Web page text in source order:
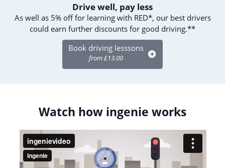
Drive well, pay less
As well as 5% off for learning with RED*, our best drivers
could earn further discounts for good driving.**
Book driving lesssons
from £13.00
Watch how ingenie works